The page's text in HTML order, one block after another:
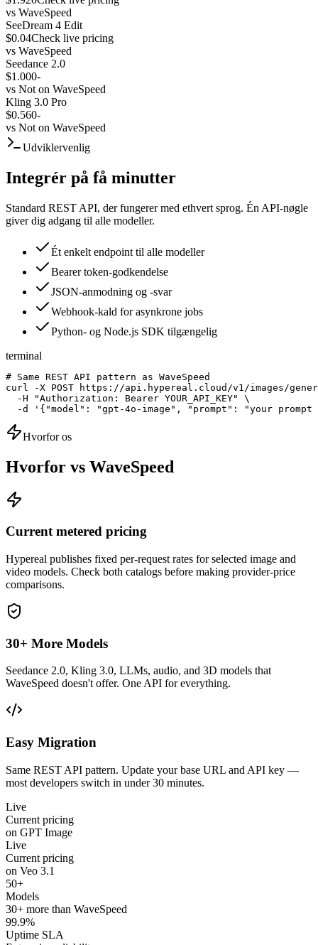
vs WaveSpeed
SeeDream 4 Edit
$0.04Check live pricing
vs WaveSpeed
Seedance 2.0
$1.000-
vs Not on WaveSpeed
Kling 3.0 Pro
$0.560-
vs Not on WaveSpeed
Udviklervenlig
Integrér på få minutter
Standard REST API, der fungerer med ethvert sprog. Én API-nøgle
giver dig adgang til alle modeller.
Ét enkelt endpoint til alle modeller
Bearer token-godkendelse
JSON-anmodning og -svar
Webhook-kald for asynkrone jobs
Python- og Node.js SDK tilgængelig
terminal
# Same REST API pattern as WaveSpeed
curl -X POST https://api.hypereal.cloud/v1/images/
  -H "Authorization: Bearer YOUR_API_KEY" \
-d '{"model": "gpt-4o-image", "prompt": "your prompt
Hvorfor os
Hvorfor vs WaveSpeed
Current metered pricing
Hypereal publishes fixed per-request rates for selected image and
video models. Check both catalogs before making provider-price
comparisons.
30+ More Models
Seedance 2.0, Kling 3.0, LLMs, audio, and 3D models that
WaveSpeed doesn't offer. One API for everything.
Easy Migration
Same REST API pattern. Update your base URL and API key —
most developers switch in under 30 minutes.
Live
Current pricing
on GPT Image
Live
Current pricing
on Veo 3.1
50+
Models
30+ more than WaveSpeed
99.9%
Uptime SLA